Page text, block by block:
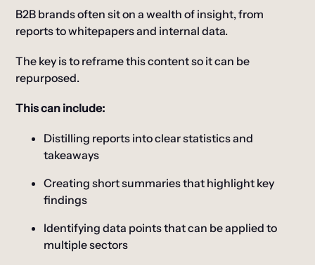
B2B brands often sit on a wealth of insight, from
reports to whitepapers and internal data.
The key is to reframe this content so it can be
repurposed.
This can include:
Distilling reports into clear statistics and
takeaways
Creating short summaries that highlight key
findings
Identifying data points that can be applied to
multiple sectors